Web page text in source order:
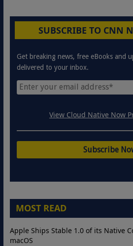
SUBSCRIBE TO CNN
Get breaking news, free eBooks and
delivered to your inbox.
View Cloud Native Now
MOST READ
Apple Ships Stable 1.0 of its Native
macOS